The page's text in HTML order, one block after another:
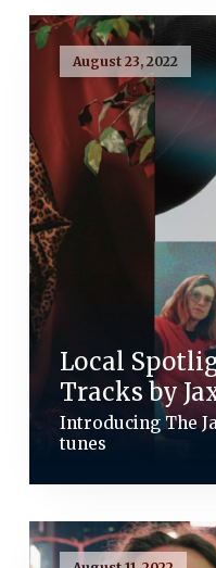
August 23, 2022
Local
Tracks by
Introducing The
tunes